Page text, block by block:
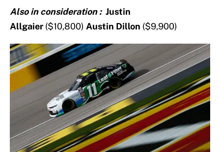
Also in consideration : Justin
Allgaier ($10,800) Austin Dillon ($9,900)